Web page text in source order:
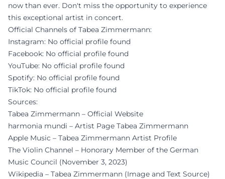
now than ever. Don't miss the opportunity to experience
this exceptional artist in concert.
Official Channels of Tabea Zimmermann:
Instagram: No official profile found
Facebook: No official profile found
YouTube: No official profile found
Spotify: No official profile found
TikTok: No official profile found
Sources:
Tabea Zimmermann – Official Website
harmonia mundi – Artist Page Tabea Zimmermann
Apple Music – Tabea Zimmermann Artist Profile
The Violin Channel – Honorary Member of the German
Music Council (November 3, 2023)
Wikipedia – Tabea Zimmermann (Image and Text Source)